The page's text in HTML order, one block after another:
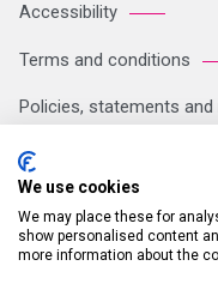
Accessibility
Terms and conditions
Policies, statements
Sitemap
Registered Office:
Hempstead HP2 4TZ Tel:
We use cookies
We may place these for
show personalised content
more information about the